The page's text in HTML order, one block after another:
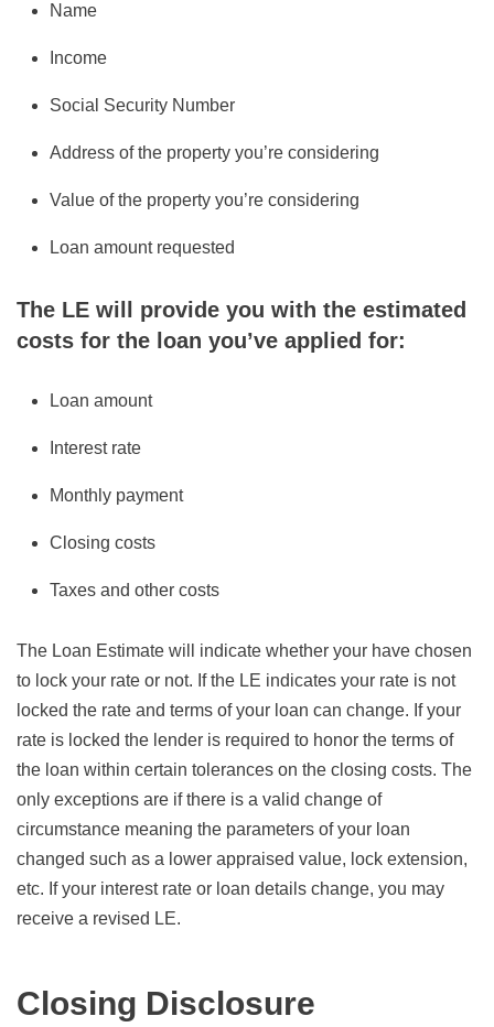
Name
Income
Social Security Number
Address of the property you’re considering
Value of the property you’re considering
Loan amount requested
The LE will provide you with the estimated
costs for the loan you’ve applied for:
Loan amount
Interest rate
Monthly payment
Closing costs
Taxes and other costs
The Loan Estimate will indicate whether your have chosen
to lock your rate or not. If the LE indicates your rate is not
locked the rate and terms of your loan can change. If your
rate is locked the lender is required to honor the terms of
the loan within certain tolerances on the closing costs. The
only exceptions are if there is a valid change of
circumstance meaning the parameters of your loan
changed such as a lower appraised value, lock extension,
etc. If your interest rate or loan details change, you may
receive a revised LE.
Closing Disclosure